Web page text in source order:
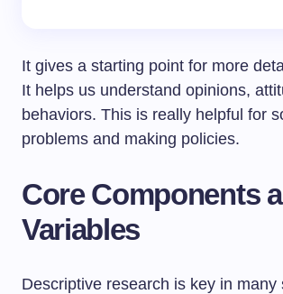
It gives a starting point for more
It helps us understand opinions,
behaviors. This is really helpful for
problems and making policies.
Core Components
Variables
Descriptive research is key in many